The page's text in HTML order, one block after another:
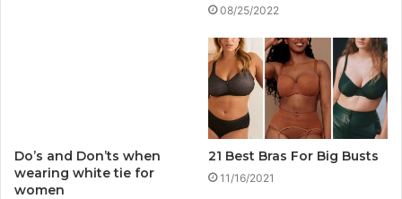
08/25/2022
Do’s and Don’ts when
wearing white tie for
women
21 Best Bras For Big Busts
11/16/2021